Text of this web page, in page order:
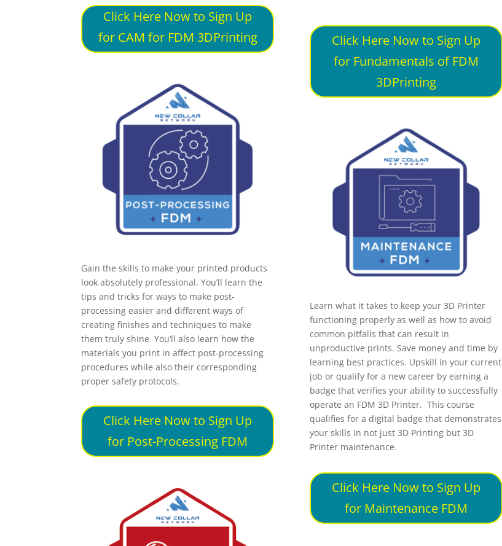
Click Here Now to Sign Up
for CAM for FDM 3DPrinting
Gain the skills to make your printed products
look absolutely professional. You’ll learn the
tips and tricks for ways to make post-
processing easier and different ways of
creating finishes and techniques to make
them truly shine. You’ll also learn how the
materials you print in affect post-processing
procedures while also their corresponding
proper safety protocols.
Click Here Now to Sign Up
for Post-Processing FDM
Click Here Now to Sign Up
for Fundamentals of FDM
3DPrinting
Learn what it takes to keep your 3D Printer
functioning properly as well as how to avoid
common pitfalls that can result in
unproductive prints. Save money and time by
learning best practices. Upskill in your current
job or qualify for a new career by earning a
badge that verifies your ability to successfully
operate an FDM 3D Printer. This course
qualifies for a digital badge that demonstrates
your skills in not just 3D Printing but 3D
Printer maintenance.
Click Here Now to Sign Up
for Maintenance FDM